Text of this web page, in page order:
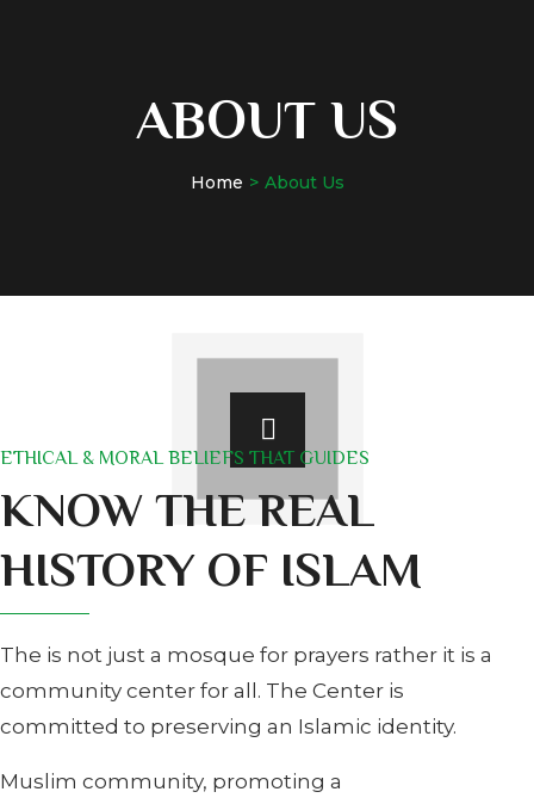
ABOUT US
Home About Us
ETHICAL & MORAL BELIEFS THAT GUIDES
KNOW THE REAL
HISTORY OF ISLAM
The is not just a mosque for prayers rather it is a
community center for all. The Center is
committed to preserving an Islamic identity.
Muslim community, promoting a